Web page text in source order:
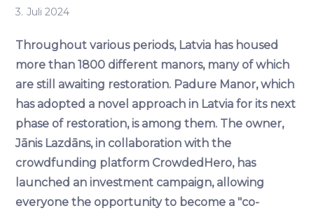
3. Juli 2024
Throughout various periods, Latvia has housed
more than 1800 different manors, many of which
are still awaiting restoration. Padure Manor, which
has adopted a novel approach in Latvia for its next
phase of restoration, is among them. The owner,
Jānis Lazdāns, in collaboration with the
crowdfunding platform CrowdedHero, has
launched an investment campaign, allowing
everyone the opportunity to become a "co-